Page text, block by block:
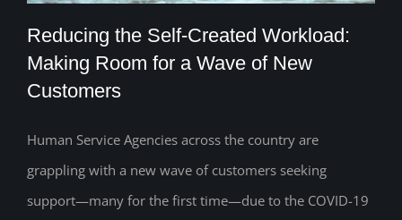
Making Room for a Wave of New
Customers
Reducing the Self-Created Workload:
Making Room for a Wave of New
Customers
Human Service Agencies across the country are
grappling with a new wave of customers seeking
support—many for the first time—due to the COVID-19